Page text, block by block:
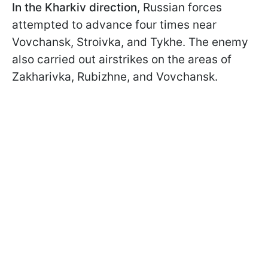
In the Kharkiv direction, Russian forces
attempted to advance four times near
Vovchansk, Stroivka, and Tykhe. The enemy
also carried out airstrikes on the areas of
Zakharivka, Rubizhne, and Vovchansk.